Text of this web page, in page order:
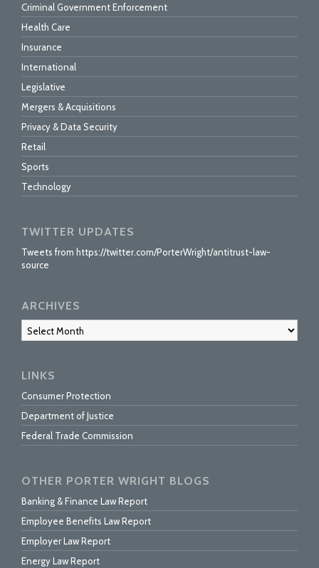
Criminal Government Enforcement
Health Care
Insurance
International
Legislative
Mergers & Acquisitions
Privacy & Data Security
Retail
Sports
Technology
TWITTER UPDATES
Tweets from https://twitter.com/PorterWright/antitrust-law-
source
ARCHIVES
Archives
LINKS
Consumer Protection
Department of Justice
Federal Trade Commission
OTHER PORTER WRIGHT BLOGS
Banking & Finance Law Report
Employee Benefits Law Report
Employer Law Report
Energy Law Report